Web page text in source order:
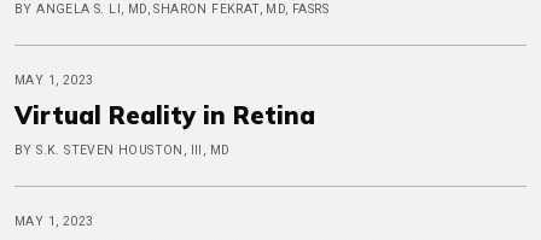
BY ANGELA S. LI, MD, SHARON FEKRAT, MD, FASRS
MAY 1, 2023
Virtual Reality in Retina
BY S.K. STEVEN HOUSTON, III, MD
MAY 1, 2023